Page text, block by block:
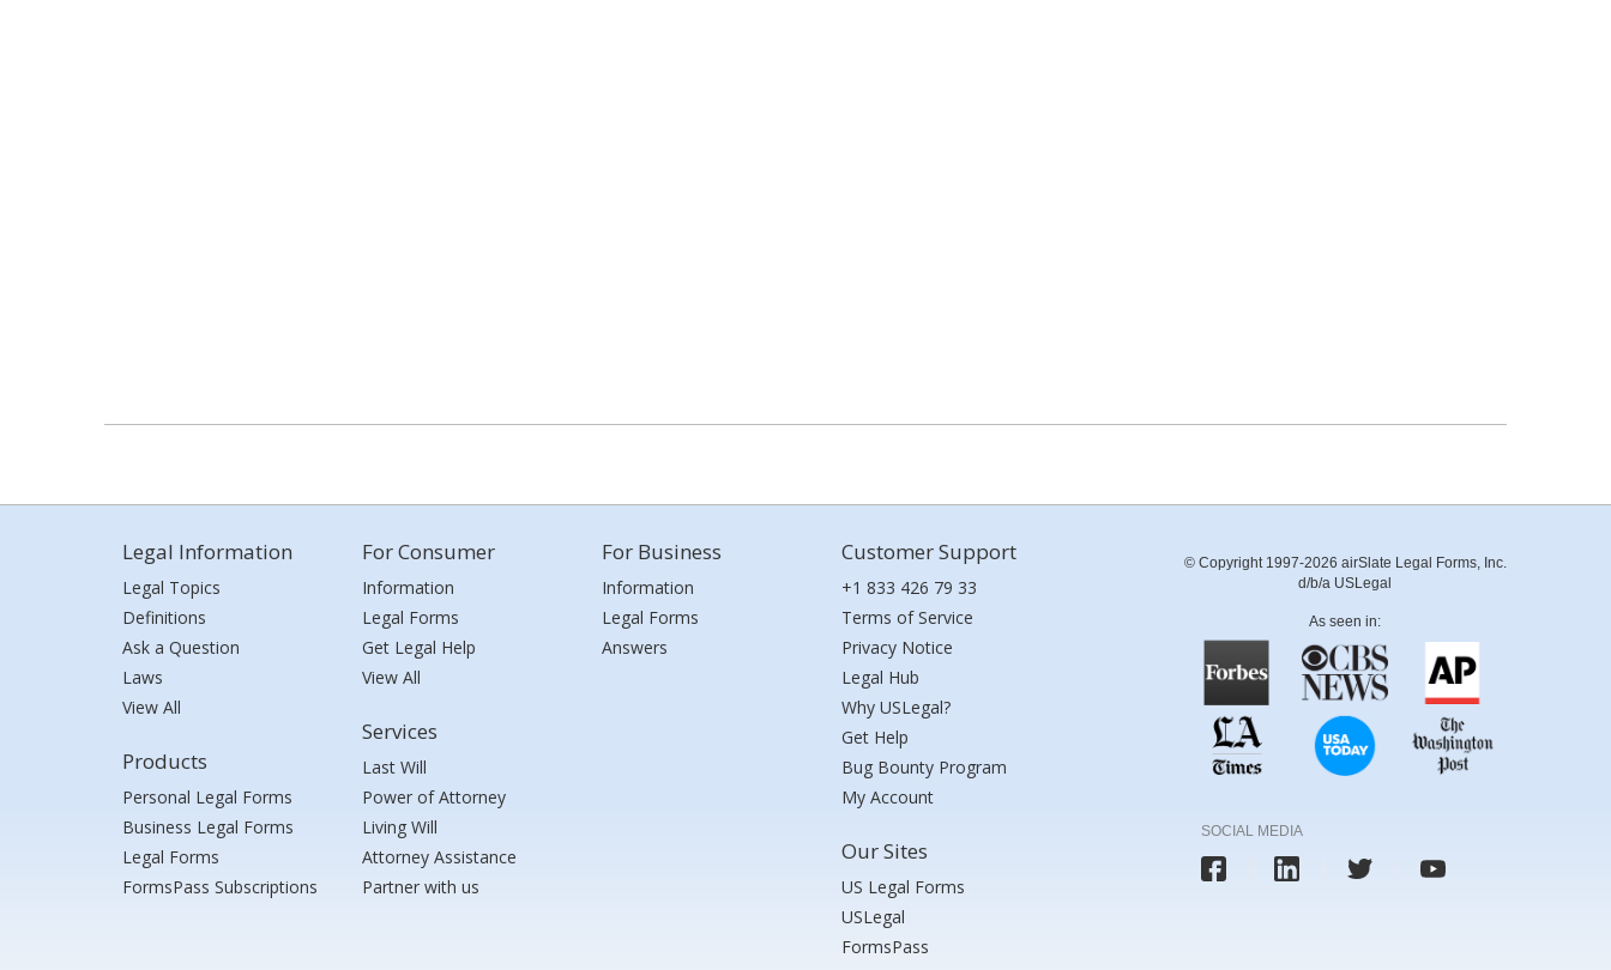
Legal Information
Legal Topics
Definitions
Ask a Question
Laws
View All
Products
Personal Legal Forms
Business Legal Forms
Legal Forms
FormsPass Subscriptions
For Consumer
Information
Legal Forms
Get Legal Help
View All
Services
Last Will
Power of Attorney
Living Will
Attorney Assistance
Partner with us
For Business
Information
Legal Forms
Answers
Customer Support
+1 833 426 79 33
Terms of Service
Privacy Notice
Legal Hub
Why USLegal?
Get Help
Bug Bounty Program
My Account
Our Sites
US Legal Forms
USLegal
FormsPass
© Copyright 1997-2026 airSlate Legal Forms, Inc.
d/b/a USLegal
As seen in:
SOCIAL MEDIA